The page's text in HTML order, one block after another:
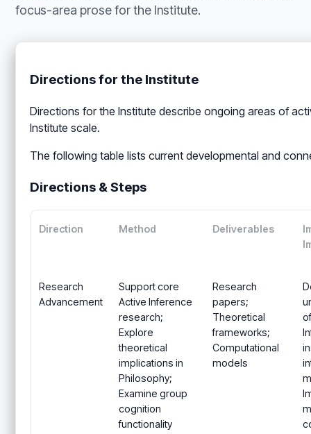
focus-area prose for the Institute.
Directions for the Institute
Directions for the Institute describe ongoing areas of
Institute scale.
The following table lists current developmental and
Directions & Steps
Direction Method Deliverables
Research
Advancement
Support core
Active Inference
research;
Explore
theoretical
implications in
Philosophy;
Examine group
cognition
functionality
Research
papers;
Theoretical
frameworks;
Computational
models